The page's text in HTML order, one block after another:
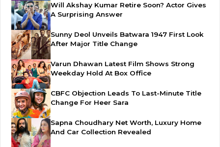
Will Akshay Kumar Retire Soon? Actor Gives
A Surprising Answer
Sunny Deol Unveils Batwara 1947 First Look
After Major Title Change
Varun Dhawan Latest Film Shows Strong
Weekday Hold At Box Office
CBFC Objection Leads To Last-Minute Title
Change For Heer Sara
Sapna Choudhary Net Worth, Luxury Home
And Car Collection Revealed